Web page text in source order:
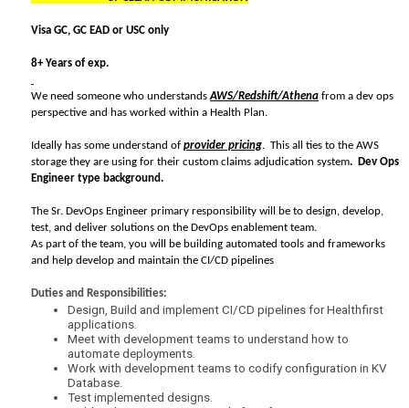
Visa GC, GC EAD or USC only
8+ Years of exp.
We need someone who understandsAWS/Redshift/Athena from a dev ops
perspective and has worked within a Health Plan.
Ideally has some understand of provider pricing. This all ties to the AWS
storage they are using for their custom claims adjudication system. Dev Ops
Engineer type background.
The Sr. DevOps Engineer primary responsibility will be to design, develop,
test, and deliver solutions on the DevOps enablement team.
As part of the team, you will be building automated tools and frameworks
and help develop and maintain the CI/CD pipelines
Duties and Responsibilities:
Design, Build and implement CI/CD pipelines for Healthfirst
applications.
Meet with development teams to understand how to
automate deployments.
Work with development teams to codify configuration in KV
Database.
Test implemented designs.